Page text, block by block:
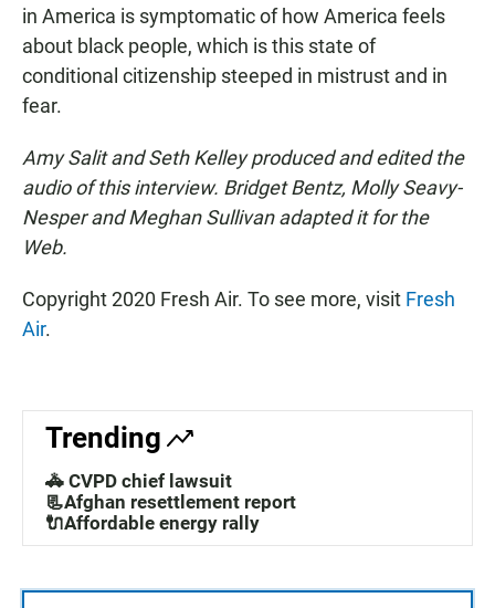
in America is symptomatic of how America feels
about black people, which is this state of
conditional citizenship steeped in mistrust and in
fear.
Amy Salit and Seth Kelley produced and edited the
audio of this interview. Bridget Bentz, Molly Seavy-
Nesper and Meghan Sullivan adapted it for the
Web.
Copyright 2020 Fresh Air. To see more, visit Fresh
Air.
Trending
🚓 CVPD chief lawsuit
📃Afghan resettlement report
🔌Affordable energy rally